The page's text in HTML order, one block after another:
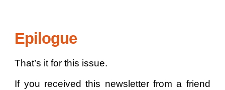
Epilogue
That’s it for this issue.
If you received this newsletter from a friend